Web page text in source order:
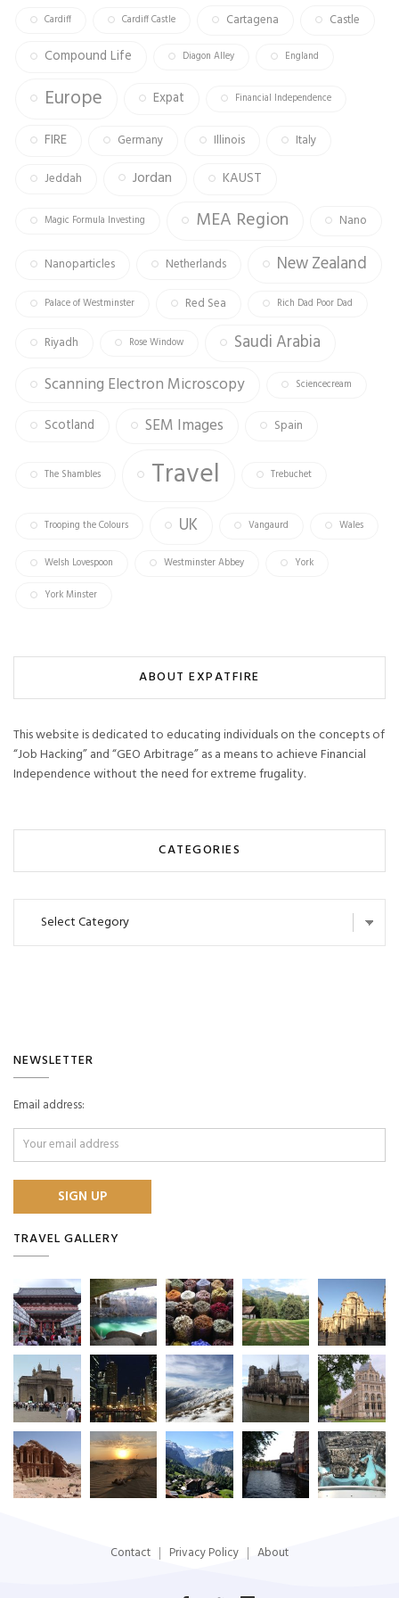
Cardiff Cardiff Castle Cartagena Castle
Compound Life Diagon Alley England
Europe Expat Financial Independence
FIRE Germany Illinois Italy
Jeddah Jordan KAUST
Magic Formula Investing MEA Region Nano
Nanoparticles Netherlands New Zealand
Palace of Westminster Red Sea Rich Dad Poor Dad
Riyadh Rose Window Saudi Arabia
Scanning Electron Microscopy Sciencecream
Scotland SEM Images Spain
The Shambles Travel Trebuchet
Trooping the Colours UK Vangaurd Wales
Welsh Lovespoon Westminster Abbey York
York Minster
ABOUT EXPATFIRE
This website is dedicated to educating individuals on the concepts of
“Job Hacking” and “GEO Arbitrage” as a means to achieve Financial
Independence without the need for extreme frugality.
CATEGORIES
NEWSLETTER
Email address:
TRAVEL GALLERY
Contact Privacy Policy About